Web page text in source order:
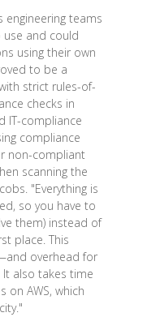
teams
and could
using their own
to be a
strict rules-of-
checks in
IT-compliance
compliance
non-compliant
scanning the
"Everything is
so you have to
them) instead of
place. This
overhead for
also takes time
on AWS, which